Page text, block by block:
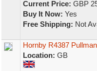
Current Price: GBP
Buy It Now: Yes
Free Shipping: Not
Hornby R4387
Location: GB